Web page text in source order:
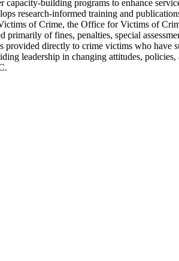
building programs to enhance
research-informed training and
of Crime, the Office for Victims of
of fines, penalties, special
directly to crime victims who have
leadership in changing attitudes,